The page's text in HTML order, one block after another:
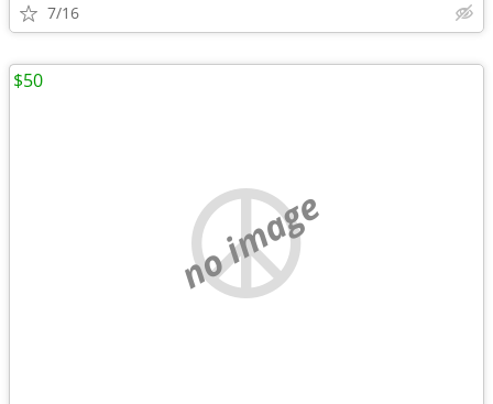
7/16
no image
$50